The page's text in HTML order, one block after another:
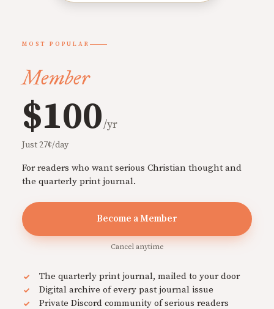
MOST POPULAR
Member
$100/yr
Just 27¢/day
For readers who want serious Christian thought and
the quarterly print journal.
Become a Member
Cancel anytime
The quarterly print journal, mailed to your door
Digital archive of every past journal issue
Private Discord community of serious readers